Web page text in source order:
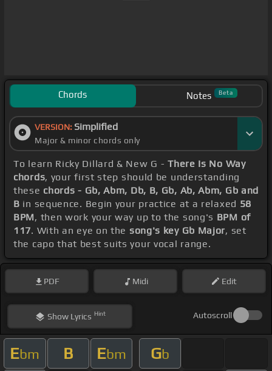
Chords Notes Beta
VERSION: Simplified
Major & minor chords only
To learn Ricky Dillard & New G -There Is No Way
chords, your first step should be understanding
these chords - Gb, Abm, Db, B, Gb, Ab, Abm, Gb and
B in sequence. Begin your practice at a relaxed 58
BPM, then work your way up to the song's BPM of
117. With an eye on the song's key Gb Major, set
the capo that best suits your vocal range.
PDF Midi Edit
ShowLyrics Hint Autoscroll
Ebm B Ebm Gb